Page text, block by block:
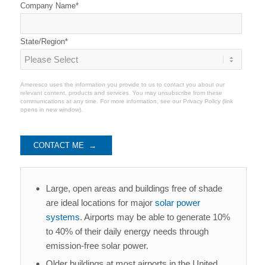
Company Name*
State/Region*
Ameresco uses the information you provide to us to contact you about our
relevant content, products and services. You may unsubscribe from these
communications at any time. For more information, see our Privacy Policy(link
opens in new window).
Large, open areas and buildings free of shade
are ideal locations for major solar power
systems. Airports may be able to generate 10%
to 40% of their daily energy needs through
emission-free solar power.